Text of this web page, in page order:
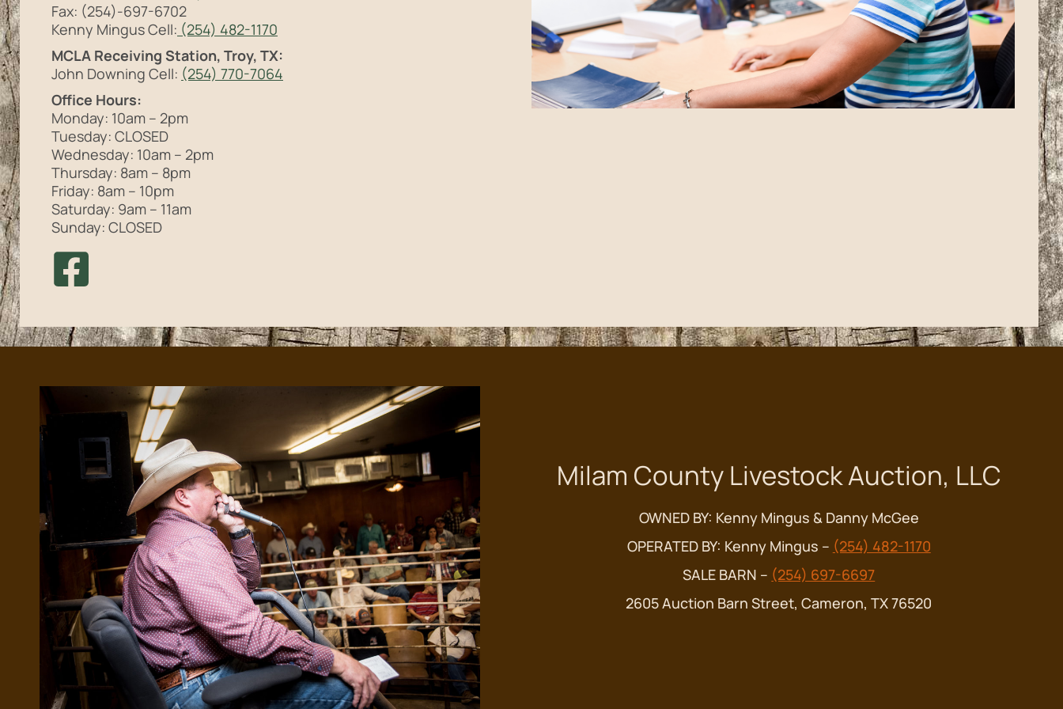
Fax: (254)-697-6702
Kenny Mingus Cell: (254) 482-1170
MCLA Receiving Station, Troy, TX:
John Downing Cell: (254) 770-7064
Office Hours:
Monday: 10am – 2pm
Tuesday: CLOSED
Wednesday: 10am – 2pm
Thursday: 8am – 8pm
Friday: 8am – 10pm
Saturday: 9am – 11am
Sunday: CLOSED
Milam County Livestock Auction, LLC
OWNED BY: Kenny Mingus & Danny McGee
OPERATED BY: Kenny Mingus – (254) 482-1170
SALE BARN – (254) 697-6697
2605 Auction Barn Street, Cameron, TX 76520